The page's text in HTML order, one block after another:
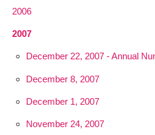
2006
2007
December 22, 2007 - Annual
December 8, 2007
December 1, 2007
November 24, 2007